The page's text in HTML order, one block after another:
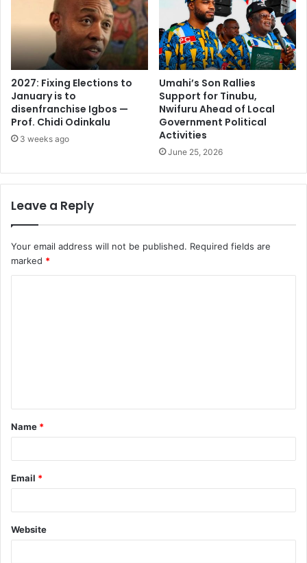
2027: Fixing Elections to
January is to
disenfranchise Igbos —
Prof. Chidi Odinkalu
3 weeks ago
Umahi’s Son Rallies
Support for Tinubu,
Nwifuru Ahead of Local
Government Political
Activities
June 25, 2026
Leave a Reply
Your email address will not be published. Required fields are
marked *
t
*
Name *
Email *
Website